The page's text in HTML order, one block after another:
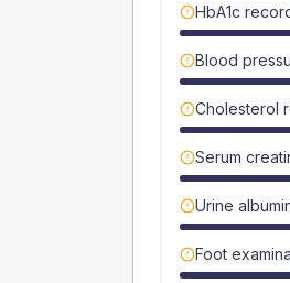
HbA1c
Blood
Cholesterol
Serum
Urine
Foot